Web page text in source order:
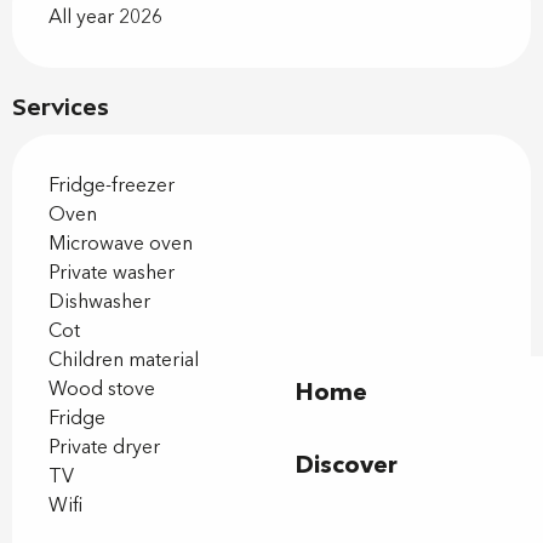
Home
Discover
Services
Fridge-freezer
Oven
Microwave oven
Private washer
Dishwasher
Cot
Children material
Wood stove
Fridge
Private dryer
TV
Wifi
All year 2026